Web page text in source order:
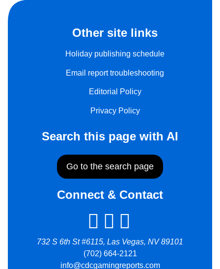
Other site links
Holiday publishing schedule
Email report troubleshooting
Editorial Policy
Privacy Policy
Search this page with AI
Go to the search page
Connect & Contact
732 S 6th St #6115, Las Vegas, NV 89101
(702) 664-2121
info@cdcgamingreports.com